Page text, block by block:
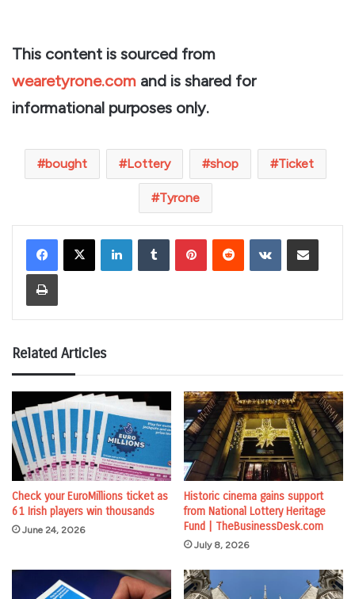
This content is sourced from
wearetyrone.com and is shared for
informational purposes only.
bought Lottery shop Ticket
Tyrone
LinkedInTumblr PinterestReddit VKontakteShare via Email
Print
Related Articles
Check your EuroMillions ticket as
61 Irish players win thousands
June 24, 2026
Historic cinema gains support
from National Lottery Heritage
Fund | TheBusinessDesk.com
July 8, 2026